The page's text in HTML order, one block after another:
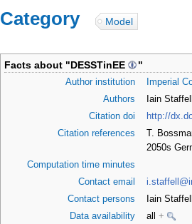
Category: Model
Facts about "DESSTinEE "
Author institution
Imperial
Authors
Iain
Citation doi
http://
Citation references
T.
2050s
Computation time minutes
Contact email
Contact persons
Iain
Data availability
all +